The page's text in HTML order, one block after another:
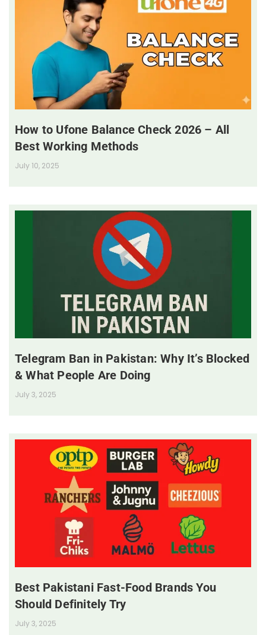
How to Ufone Balance Check 2026 – All
Best Working Methods
July 10, 2025
Telegram Ban in Pakistan: Why It’s Blocked
& What People Are Doing
July 3, 2025
Best Pakistani Fast-Food Brands You
Should Definitely Try
July 3, 2025